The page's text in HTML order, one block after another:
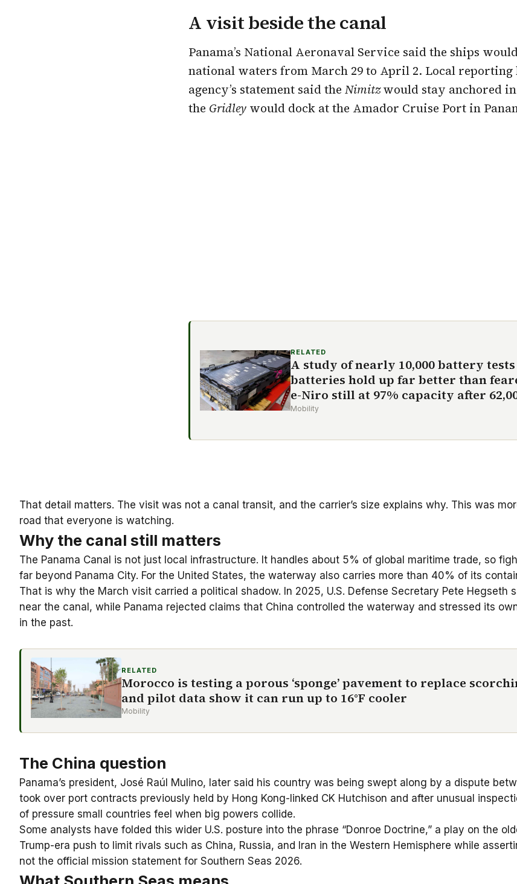
A visit beside the canal
Panama’s National Aeronaval Service said the ships
national waters from March 29 to April 2. Local reporting
agency’s statement said the Nimitzwould stay anchored
the Gridley would dock at the Amador Cruise Port in
RELATED
A study of nearly 10,000 battery
batteries hold up far better than
e-Niro still at 97% capacity after
Mobility
That detail matters. The visit was not a canal transit, and the carrier’s size explains why. This was
road that everyone is watching.
Why the canal still matters
The Panama Canal is not just local infrastructure. It handles about 5% of global maritime trade, so
far beyond Panama City. For the United States, the waterway also carries more than 40% of its
That is why the March visit carried a political shadow. In 2025, U.S. Defense Secretary Pete
near the canal, while Panama rejected claims that China controlled the waterway and stressed its
in the past.
RELATED
Morocco is testing a porous ‘sponge’ pavement to replace
and pilot data show it can run up to 16°F cooler
Mobility
The China question
Panama’s president, José Raúl Mulino, later said his country was being swept along by a dispute
took over port contracts previously held by Hong Kong-linked CK Hutchison and after unusual
of pressure small countries feel when big powers collide.
Some analysts have folded this wider U.S. posture into the phrase “Donroe Doctrine,” a play on the
Trump-era push to limit rivals such as China, Russia, and Iran in the Western Hemisphere while
not the official mission statement for Southern Seas 2026.